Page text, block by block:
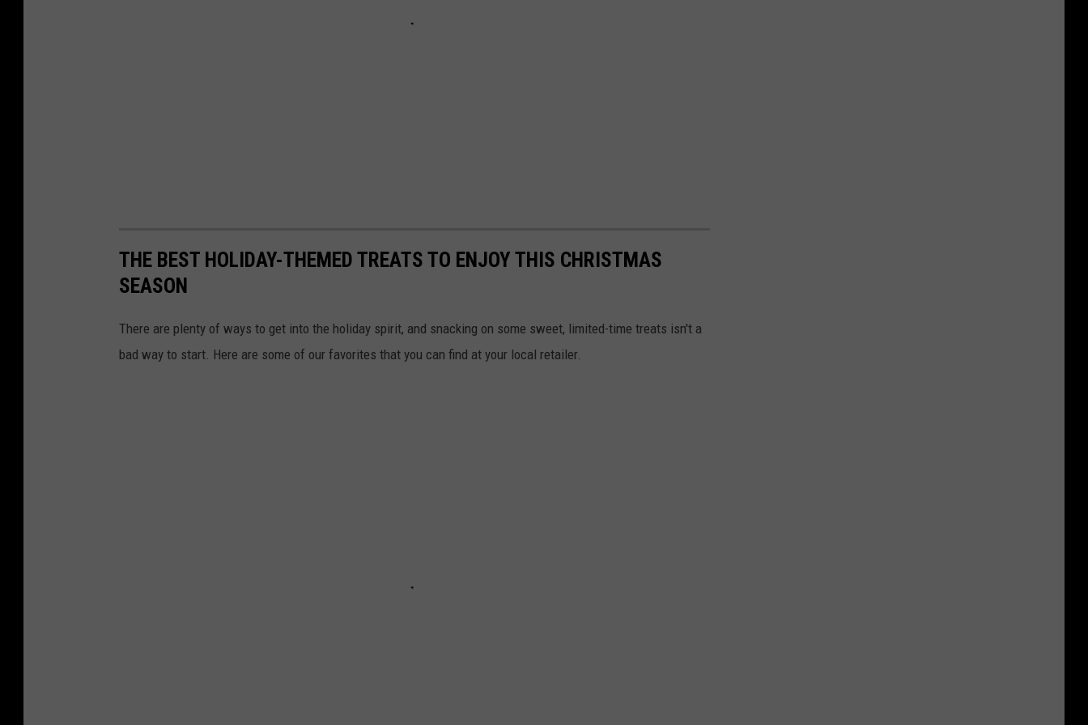
THE BEST HOLIDAY-THEMED TREATS TO ENJOY THIS CHRISTMAS
SEASON
There are plenty of ways to get into the holiday spirit, and snacking on some sweet, limited-time treats isn't a
bad way to start. Here are some of our favorites that you can find at your local retailer.